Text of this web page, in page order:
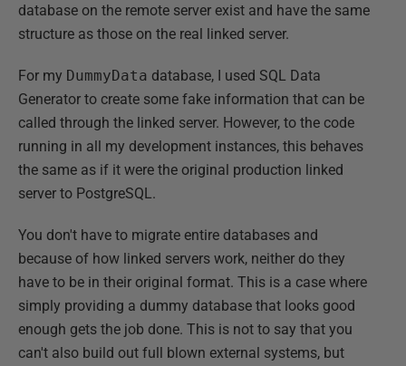
database on the remote server exist and have the same
structure as those on the real linked server.
For my DummyData database, I used SQL Data
Generator to create some fake information that can be
called through the linked server. However, to the code
running in all my development instances, this behaves
the same as if it were the original production linked
server to PostgreSQL.
You don't have to migrate entire databases and
because of how linked servers work, neither do they
have to be in their original format. This is a case where
simply providing a dummy database that looks good
enough gets the job done. This is not to say that you
can't also build out full blown external systems, but